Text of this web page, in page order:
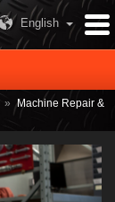
English
» Machine Repair &